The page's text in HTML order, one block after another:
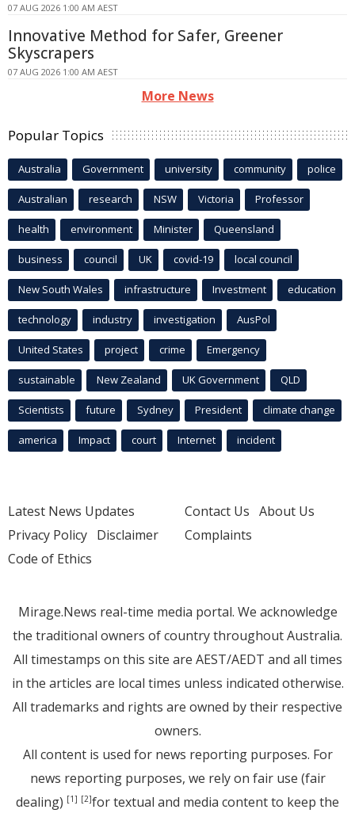
07 AUG 2026 1:00 AM AEST
Innovative Method for Safer, Greener
Skyscrapers
07 AUG 2026 1:00 AM AEST
More News
Popular Topics
Australia Government university community police
Australian research NSW Victoria Professor
health environment Minister Queensland
business council UK covid-19 local council
New South Wales infrastructure Investment education
technology industry investigation AusPol
United States project crime Emergency
sustainable New Zealand UK Government QLD
Scientists future Sydney President climate change
america Impact court Internet incident
Latest News Updates
Privacy Policy Disclaimer
Code of Ethics
Contact Us About Us
Complaints
Mirage.News real-time media portal. We acknowledge
the traditional owners of country throughout Australia.
All timestamps on this site are AEST/AEDT and all times
in the articles are local times unless indicated otherwise.
All trademarks and rights are owned by their respective
owners.
All content is used for news reporting purposes. For
news reporting purposes, we rely on fair use (fair
dealing) [1] [2]for textual and media content to keep the